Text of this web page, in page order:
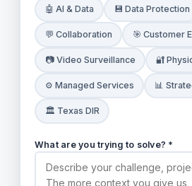
🤖 AI & Data 💾 Data Protection
💬 Collaboration 🎯 Customer
📷 Video Surveillance 🔐
⚙️ Managed Services 📊
🏛️ Texas DIR
What are you trying to solve? *